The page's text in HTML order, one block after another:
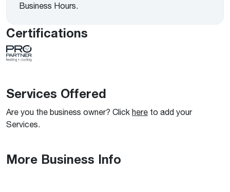
Business Hours.
Certifications
Services Offered
Are you the business owner? Click here to add your
Services.
More Business Info